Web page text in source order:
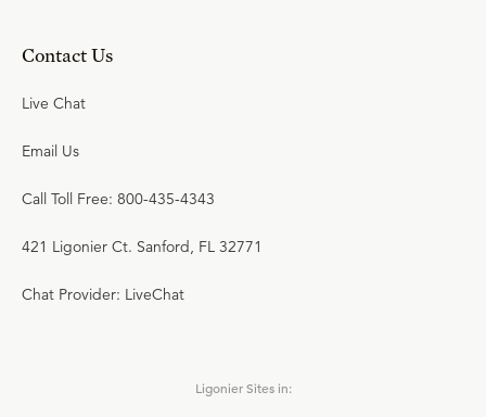
Contact Us
Live Chat
Email Us
Call Toll Free: 800-435-4343
421 Ligonier Ct. Sanford, FL 32771
Chat Provider: LiveChat
Ligonier Sites in: